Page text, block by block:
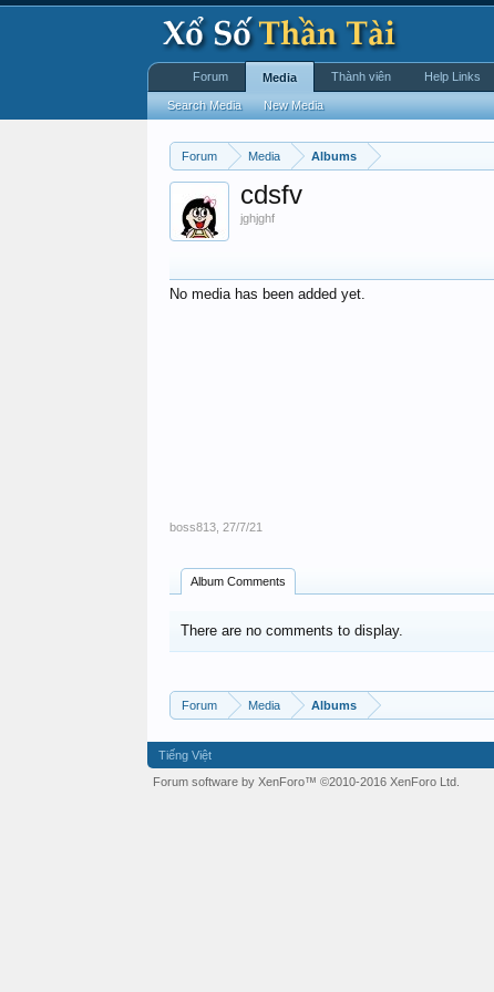
Forum Media Albums
cdsfv
jghjghf
No media has been added yet.
boss813 27/7/21
Album Comments
There are no comments to display.
Forum Media Albums
Forum Media
Search Media New Media
Thành viên Help Links
Tiếng Việt
Forum software by XenForo™ ©2010-2016 XenForo Ltd.